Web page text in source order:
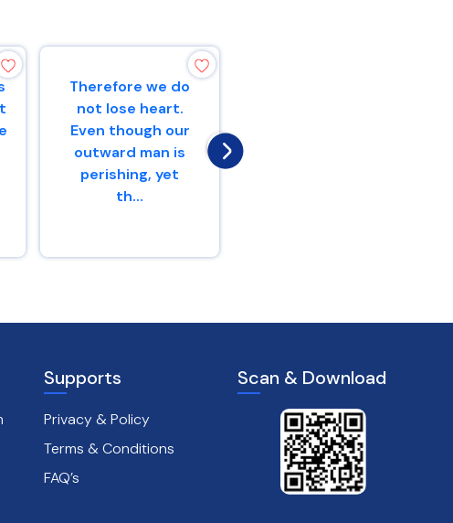
Therefore we do
not lose heart.
Even though our
outward man is
perishing, yet
th...
2 Corinthians 4 : 16
Supports
Privacy & Policy
Terms & Conditions
FAQ’s
Scan & Download